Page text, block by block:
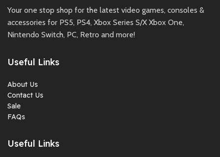
Your one stop shop for the latest video games, consoles &
accessories for PS5, PS4, Xbox Series S/X Xbox One,
Nintendo Switch, PC, Retro and more!
Useful Links
About Us
Contact Us
Sale
FAQs
Useful Links